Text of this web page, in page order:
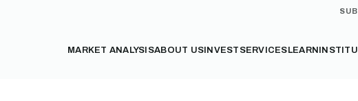
MARKET ANALYSISABOUT US INVEST SERVICES LEARN